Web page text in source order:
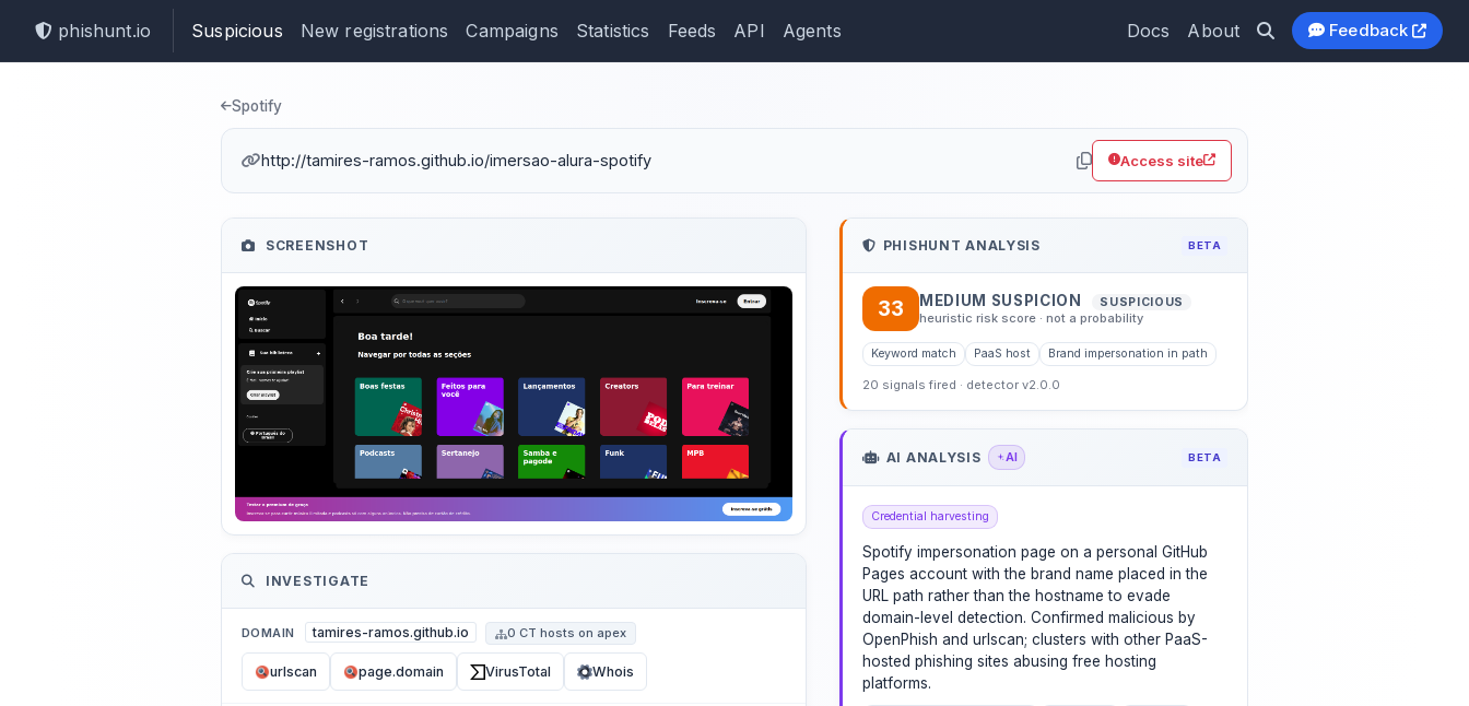
phishunt.io Suspicious New registrations Campaigns Statistics Feeds API Agents Docs About Feedback
Phishing detection: tamires-ramos.github.io
Spotify
http://tamires-ramos.github.io/imersao-alura-spotify Access site
SCREENSHOT
INVESTIGATE
DOMAIN tamires-ramos.github.io 0 CT hosts on apex
urlscan page.domain VirusTotal Whois
PHISHUNT ANALYSIS BETA
33 MEDIUM SUSPICION SUSPICIOUS
heuristic risk score · not a probability
Keyword match PaaS host Brand impersonation in path
20 signals fired · detector v2.0.0
AI ANALYSIS AI BETA
Credential harvesting
Spotify impersonation page on a personal GitHub
Pages account with the brand name placed in the
URL path rather than the hostname to evade
domain-level detection. Confirmed malicious by
OpenPhish and urlscan; clusters with other PaaS-
hosted phishing sites abusing free hosting
platforms.